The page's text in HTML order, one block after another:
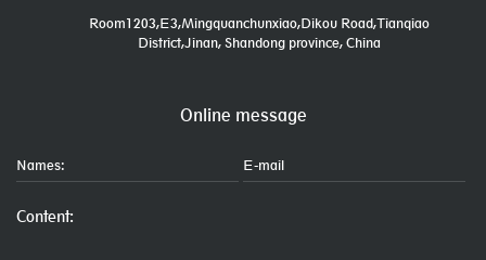
Room1203,E3,Mingquanchunxiao,Dikou Road,Tianqiao
District,Jinan, Shandong province, China
Online message